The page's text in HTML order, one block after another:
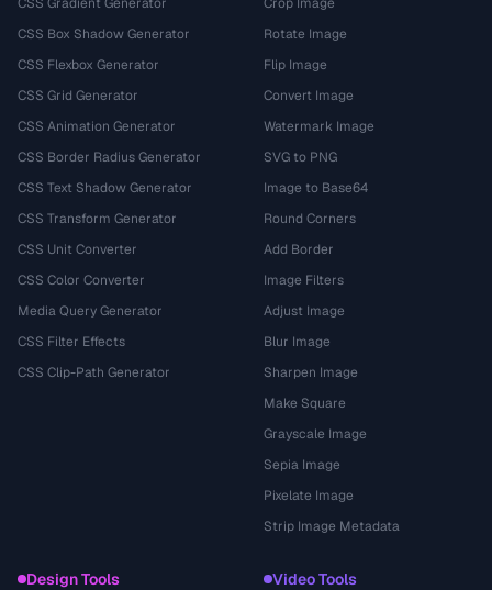
CSS Box Shadow Generator
CSS Flexbox Generator
CSS Grid Generator
CSS Animation Generator
CSS Border Radius Generator
CSS Text Shadow Generator
CSS Transform Generator
CSS Unit Converter
CSS Color Converter
Media Query Generator
CSS Filter Effects
CSS Clip-Path Generator
Rotate Image
Flip Image
Convert Image
Watermark Image
SVG to PNG
Image to Base64
Round Corners
Add Border
Image Filters
Adjust Image
Blur Image
Sharpen Image
Make Square
Grayscale Image
Sepia Image
Pixelate Image
Strip Image Metadata
Design Tools Video Tools